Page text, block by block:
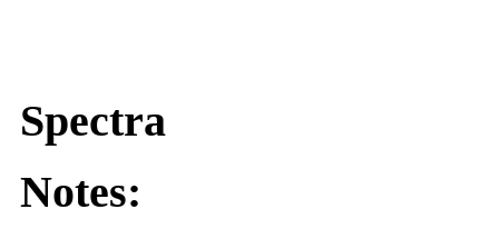
Spectra
Notes: